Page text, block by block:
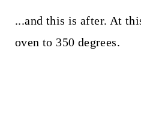
...and this is after. At
oven to 350 degrees.